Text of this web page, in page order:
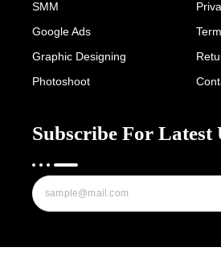
SMM
Google Ads
Graphic Designing
Photoshoot
Subscribe For Latest